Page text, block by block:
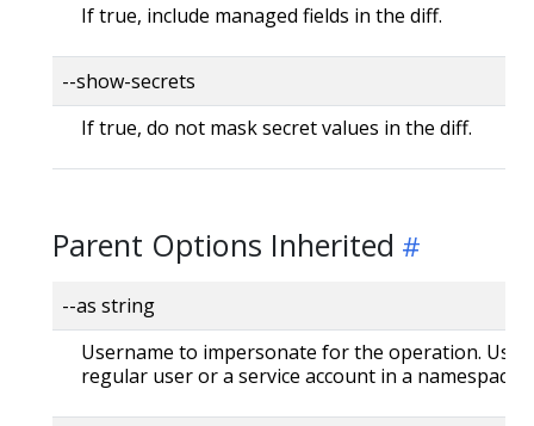
If true, include managed fields in the diff.
--show-secrets
If true, do not mask secret values in the diff.
Parent Options Inherited
--as string
Username to impersonate for the operation. User
regular user or a service account in a namespace.